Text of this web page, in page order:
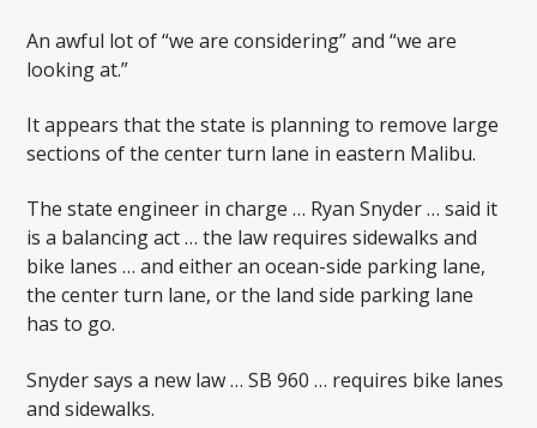
An awful lot of “we are considering” and “we are
looking at.”
It appears that the state is planning to remove large
sections of the center turn lane in eastern Malibu.
The state engineer in charge … Ryan Snyder … said it
is a balancing act … the law requires sidewalks and
bike lanes … and either an ocean-side parking lane,
the center turn lane, or the land side parking lane
has to go.
Snyder says a new law … SB 960 … requires bike lanes
and sidewalks.